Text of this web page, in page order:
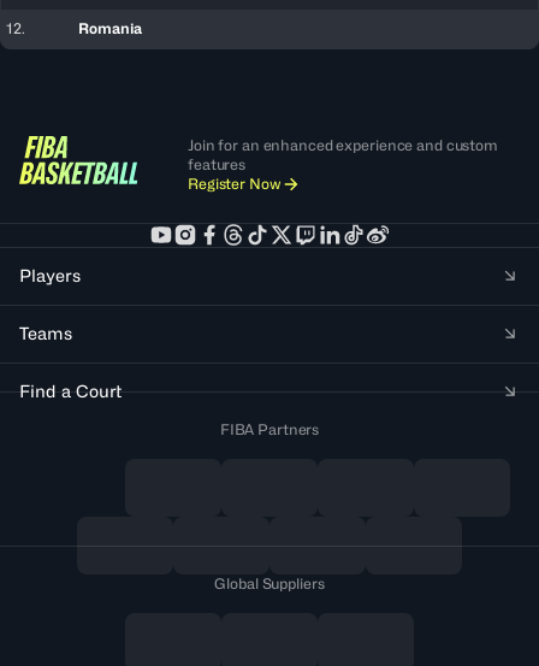
12. Romania
Join for an enhanced experience and custom
features
Register Now
Players
Teams
Find a Court
FIBA Partners
Global Suppliers